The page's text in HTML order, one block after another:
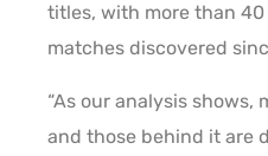
titles, with more than
matches discovered
“As our analysis
and those behind it are